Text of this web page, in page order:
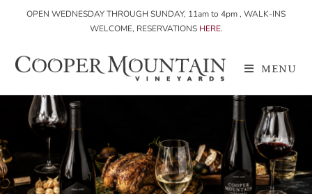
OPEN WEDNESDAY THROUGH SUNDAY, 11am to 4pm , WALK-INS
WELCOME, RESERVATIONS HERE.
MENU